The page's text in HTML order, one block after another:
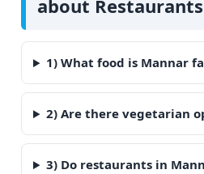
about
1) What food is Mannar
2) Are there vegetarian
3) Do restaurants in